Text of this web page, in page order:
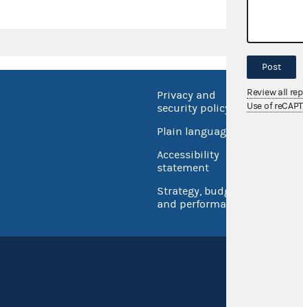
Privacy and
security policy
Plain language
Accessibility
statement
Strategy, budget
and performance
No
Post
Review all
Use of